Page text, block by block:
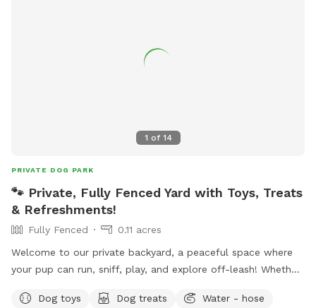
barn wood with chicken wire between the wood gaps. You
note that we can only host 2 dogs at a time due to wear
and tear on the yard. Have fun!
1 of 14
PRIVATE DOG PARK
🐾 Private, Fully Fenced Yard with Toys, Treats
& Refreshments!
Fully Fenced
0.11 acres
Welcome to our private backyard, a peaceful space where
your pup can run, sniff, play, and explore off-leash! Whether
training, or simply relax together, we'd love to host you. Our
Dog toys Dog treats Water - hose